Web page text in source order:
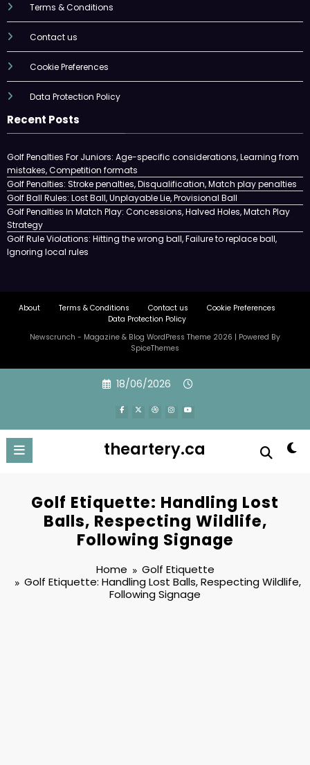
Terms & Conditions
Contact us
Cookie Preferences
Data Protection Policy
Recent Posts
Golf Penalties For Juniors: Age-specific considerations, Learning from
mistakes, Competition formats
Golf Penalties: Stroke penalties, Disqualification, Match play penalties
Golf Ball Rules: Lost Ball, Unplayable Lie, Provisional Ball
Golf Penalties In Match Play: Concessions, Halved Holes, Match Play
Strategy
Golf Rule Violations: Hitting the wrong ball, Failure to replace ball,
Ignoring local rules
About Terms & Conditions Contact us
Cookie Preferences
Data Protection Policy
Newscrunch - Magazine & Blog WordPress Theme 2026 | Powered By
SpiceThemes
18/06/2026
theartery.ca
Golf Etiquette: Handling Lost
Balls, Respecting Wildlife,
Following Signage
Home
Golf Etiquette
Golf Etiquette: Handling Lost Balls, Respecting Wildlife,
Following Signage